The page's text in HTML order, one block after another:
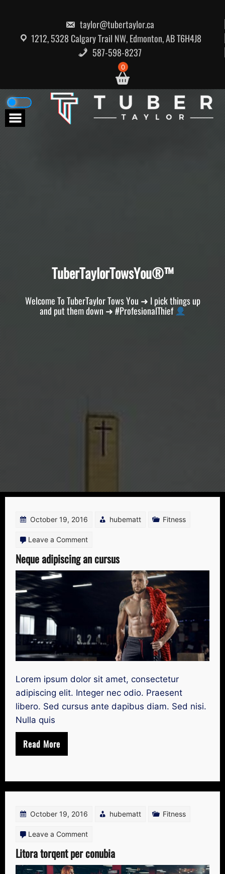
taylor@tubertaylor.ca
1212, 5328 Calgary Trail NW, Edmonton, AB T6H4J8
587-598-8237
0
TuberTaylorTowsYou®™
Welcome To TuberTaylor Tows You ➜ I pick things up
and put them down ➜ #ProfesionalThief
October 19, 2016 hubematt Fitness
Leave a Commenton
adipiscing
an
Neque adipiscing an cursus
Lorem ipsum dolor sit amet, consectetur
adipiscing elit. Integer nec odio. Praesent
libero. Sed cursus ante dapibus diam. Sed nisi.
Nulla quis
Read More
October 19, 2016 hubematt Fitness
Leave a Commenton
Litora
torqent
Litora torqent per conubia